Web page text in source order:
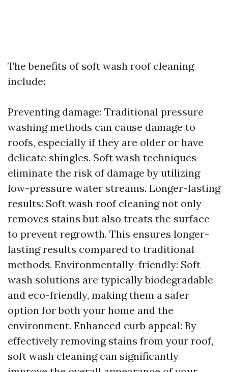
The benefits of soft wash roof cleaning
include:
Preventing damage: Traditional pressure
washing methods can cause damage to
roofs, especially if they are older or have
delicate shingles. Soft wash techniques
eliminate the risk of damage by utilizing
low-pressure water streams. Longer-lasting
results: Soft wash roof cleaning not only
removes stains but also treats the surface
to prevent regrowth. This ensures longer-
lasting results compared to traditional
methods. Environmentally-friendly: Soft
wash solutions are typically biodegradable
and eco-friendly, making them a safer
option for both your home and the
environment. Enhanced curb appeal: By
effectively removing stains from your roof,
soft wash cleaning can significantly